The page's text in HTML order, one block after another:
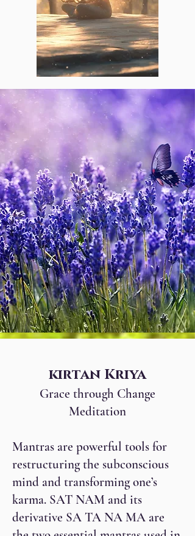
kirtan Kriya
Grace through Change
Meditation
Mantras are powerful tools for
restructuring the subconscious
mind and transforming one’s
karma. SAT NAM and its
derivative SA TA NA MA are